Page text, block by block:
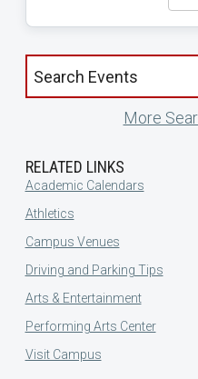
Search events by title
More
RELATED LINKS
Academic Calendars
Athletics
Campus Venues
Driving and Parking Tips
Arts & Entertainment
Performing Arts Center
Visit Campus